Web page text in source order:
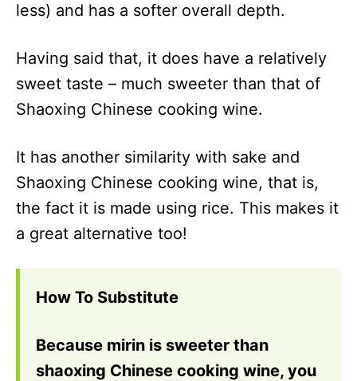
less) and has a softer overall depth.
Having said that, it does have a relatively
sweet taste – much sweeter than that of
Shaoxing Chinese cooking wine.
It has another similarity with sake and
Shaoxing Chinese cooking wine, that is,
the fact it is made using rice. This makes it
a great alternative too!
How To Substitute
Because mirin is sweeter than
shaoxing Chinese cooking wine, you